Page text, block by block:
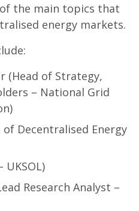
the main topics that
energy markets.
(Head of Strategy,
– National Grid
of Decentralised Energy
UKSOL)
Research Analyst –